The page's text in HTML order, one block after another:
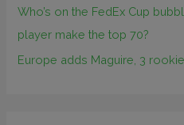
Who’s on the FedEx Cup
player make the top 70?
Europe adds Maguire, 3